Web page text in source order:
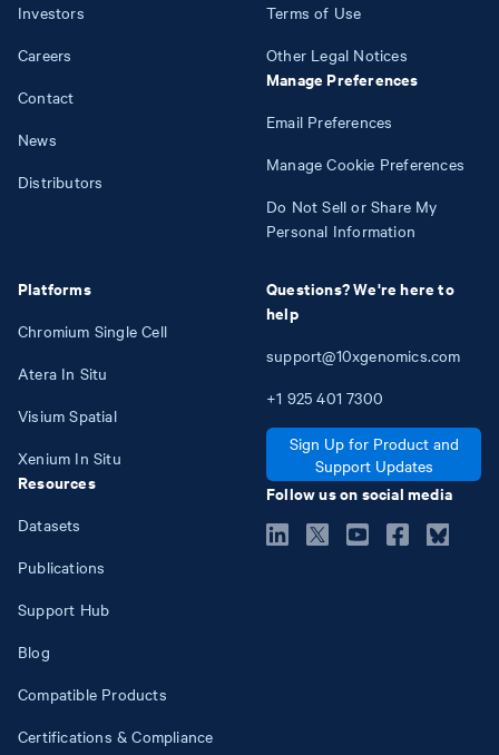
Investors
Careers
Contact
News
Distributors
Platforms
Chromium Single Cell
Atera In Situ
Visium Spatial
Xenium In Situ
Resources
Datasets
Publications
Support Hub
Blog
Compatible Products
Certifications & Compliance
Terms of Use
Other Legal Notices
Manage Preferences
Email Preferences
Manage Cookie Preferences
Do Not Sell or Share My
Personal Information
Questions? We're here to
help
support@10xgenomics.com
+1 925 401 7300
Sign Up for Product and
Support Updates
Follow us on social media